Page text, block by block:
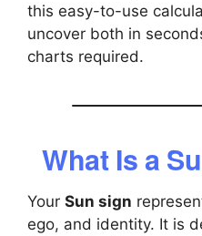
this easy-to-use
uncover both in
charts required.
What Is a
Your Sun sign
ego, and identity. It is